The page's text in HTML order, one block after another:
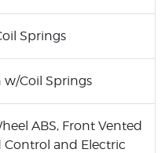
Springs
w/Coil Springs
ABS, Front Vented
Control and Electric